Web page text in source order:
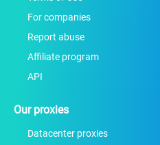
For companies
Report abuse
Affiliate program
API
Our proxies
Datacenter proxies